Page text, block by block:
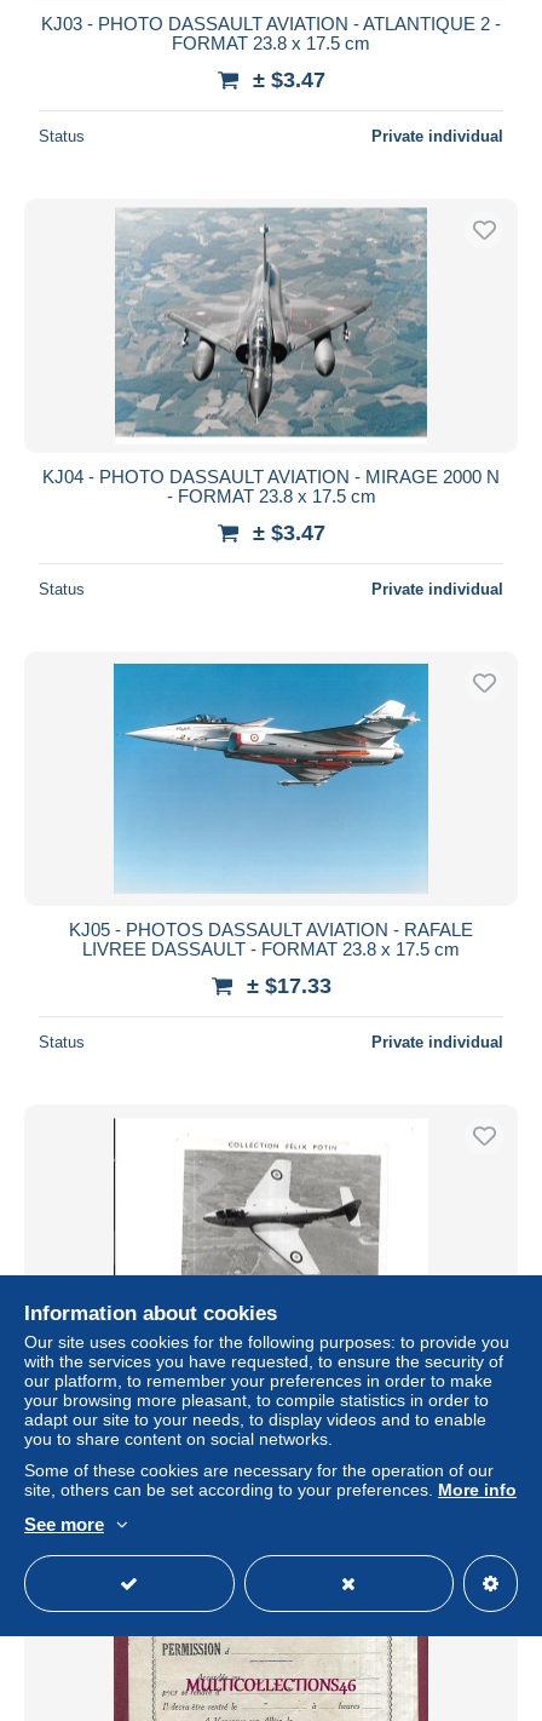
KJ03 - PHOTO DASSAULT AVIATION - ATLANTIQUE 2 -
FORMAT 23.8 x 17.5 cm
± $3.47
Status Private individual
KJ04 - PHOTO DASSAULT AVIATION - MIRAGE 2000 N
- FORMAT 23.8 x 17.5 cm
± $3.47
Status Private individual
KJ05 - PHOTOS DASSAULT AVIATION - RAFALE
LIVREE DASSAULT - FORMAT 23.8 x 17.5 cm
± $17.33
Status Private individual
EN84 - VIGNETTE FELIX POTIN - ALBUM 1954 - AVION
DASSAULT MD450 OURAGAN
± $3.47
Status Private individual
Information about cookies
Our site uses cookies for the following purposes: to provide you
with the services you have requested, to ensure the security of
our platform, to remember your preferences in order to make
your browsing more pleasant, to compile statistics in order to
adapt our site to your needs, to display videos and to enable
you to share content on social networks.
Some of these cookies are necessary for the operation of our
site, others can be set according to your preferences. More info
See more